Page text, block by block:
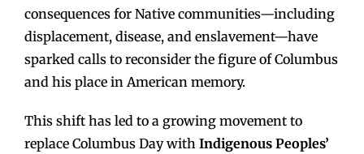
consequences for Native communities—including
displacement, disease, and enslavement—have
sparked calls to reconsider the figure of Columbus
and his place in American memory.
This shift has led to a growing movement to
replace Columbus Day with Indigenous Peoples’